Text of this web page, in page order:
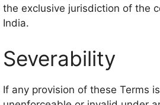
the exclusive jurisdiction of the
India.
Severability
If any provision of these Terms